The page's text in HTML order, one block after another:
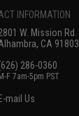
INFORMATION
W. Mission Rd.
CA 91803
286-0360
M-F 7am-5pm PST
E-mail Us